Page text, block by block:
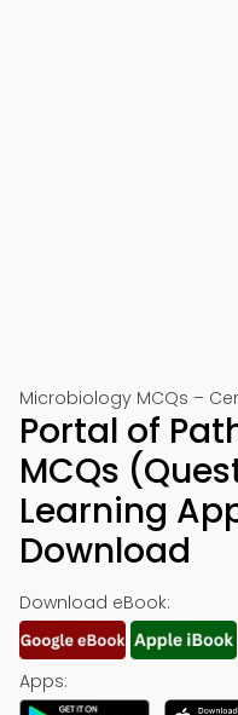
Microbiology MCQs –
Portal of
MCQs
Learning
Download
Download eBook:
Apps: